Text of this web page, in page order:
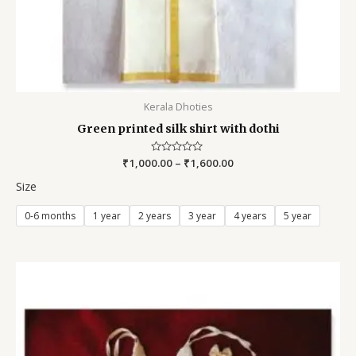
Kerala Dhoties
Green printed silk shirt with dothi
Rated
0
₹1,000.00 – ₹1,600.00
Size
0-6 months 1 year 2 years 3 year 4 years 5 year